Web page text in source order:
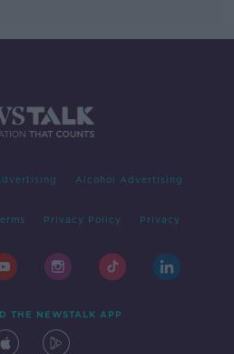
Alcohol Advertising
Privacy Policy Privacy
THE NEWSTALK APP